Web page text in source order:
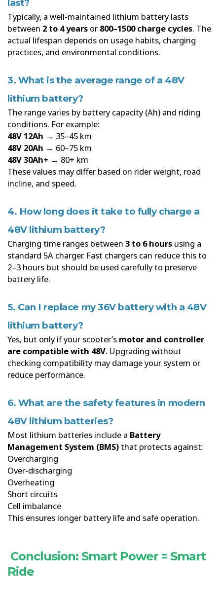
last?
Typically, a well-maintained lithium battery lasts
between 2 to 4 years or800–1500 charge cycles. The
actual lifespan depends on usage habits, charging
practices, and environmental conditions.
3. What is the average range of a 48V
lithium battery?
The range varies by battery capacity (Ah) and riding
conditions. For example:
48V 12Ah → 35–45 km
48V 20Ah → 60–75 km
48V 30Ah+ → 80+ km
These values may differ based on rider weight, road
incline, and speed.
4. How long does it take to fully charge a
48V lithium battery?
Charging time ranges between 3 to 6 hours using a
standard 5A charger. Fast chargers can reduce this to
2–3 hours but should be used carefully to preserve
battery life.
5. Can I replace my 36V battery with a 48V
lithium battery?
Yes, but only if your scooter’s motor and controller
are compatible with 48V. Upgrading without
checking compatibility may damage your system or
reduce performance.
6. What are the safety features in modern
48V lithium batteries?
Most lithium batteries include a Battery
Management System (BMS)that protects against:
Overcharging
Over-discharging
Overheating
Short circuits
Cell imbalance
This ensures longer battery life and safe operation.
Conclusion: Smart Power = Smart
Ride